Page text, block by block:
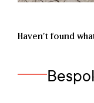
Haven’t found